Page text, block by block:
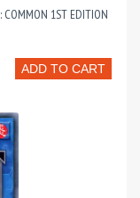
COMMON 1ST EDITION
ADD TO CART